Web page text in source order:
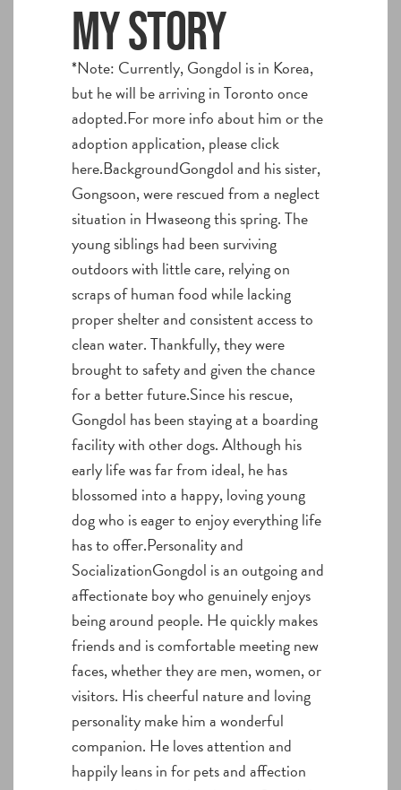
My story
*Note: Currently, Gongdol is in Korea,
but he will be arriving in Toronto once
adopted.For more info about him or the
adoption application, please click
here.BackgroundGongdol and his sister,
Gongsoon, were rescued from a neglect
situation in Hwaseong this spring. The
young siblings had been surviving
outdoors with little care, relying on
scraps of human food while lacking
proper shelter and consistent access to
clean water. Thankfully, they were
brought to safety and given the chance
for a better future.Since his rescue,
Gongdol has been staying at a boarding
facility with other dogs. Although his
early life was far from ideal, he has
blossomed into a happy, loving young
dog who is eager to enjoy everything life
has to offer.Personality and
SocializationGongdol is an outgoing and
affectionate boy who genuinely enjoys
being around people. He quickly makes
friends and is comfortable meeting new
faces, whether they are men, women, or
visitors. His cheerful nature and loving
personality make him a wonderful
companion. He loves attention and
happily leans in for pets and affection